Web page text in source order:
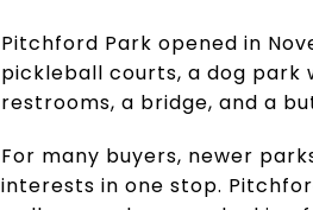
Pitchford Park opened in
pickleball courts, a dog park
restrooms, a bridge, and a
For many buyers, newer
interests in one stop.